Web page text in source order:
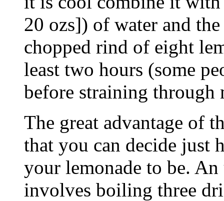
20 ozs]) of water and
chopped rind of eight
least two hours (some
before straining through
The great advantage of
that you can decide just
your lemonade to be.
involves boiling three